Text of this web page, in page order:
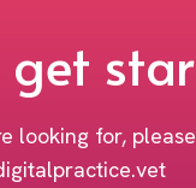
get
looking for,